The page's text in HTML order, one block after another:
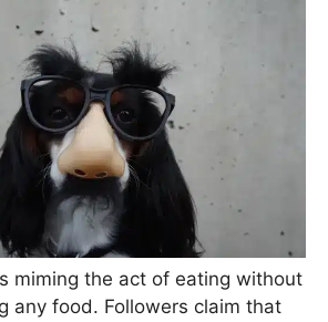
miming the act of eating without
any food. Followers claim that